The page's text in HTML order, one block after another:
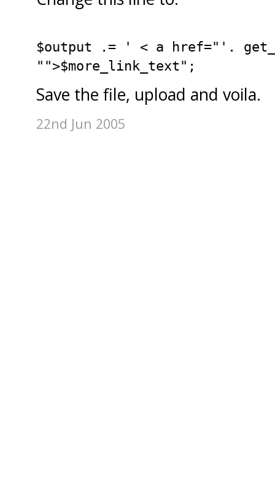
$output .= ' < a href="'.
"">$more_link_text";
Save the file, upload and voila.
22nd Jun 2005